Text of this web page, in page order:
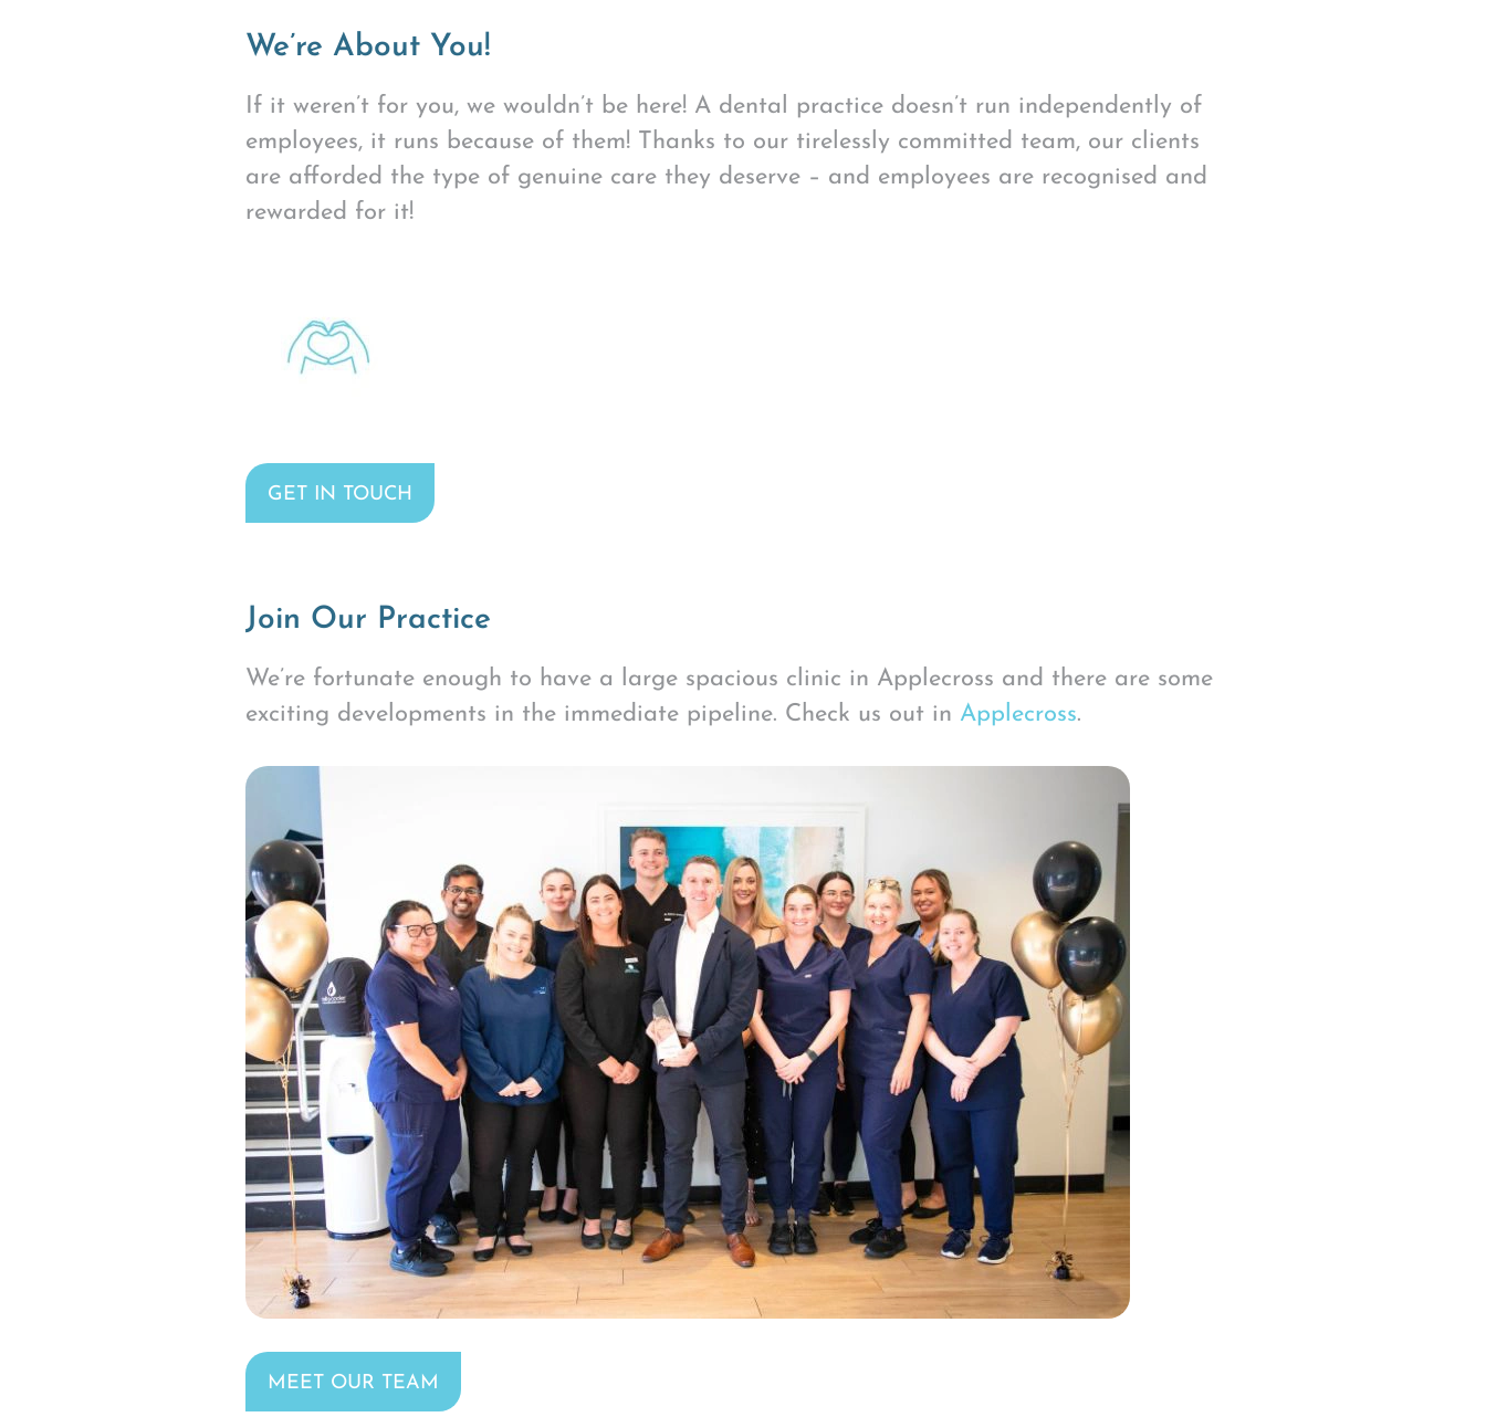
We’re About You!
If it weren’t for you, we wouldn’t be here! A dental practice doesn’t run independently of
employees, it runs because of them! Thanks to our tirelessly committed team, our clients
are afforded the type of genuine care they deserve – and employees are recognised and
rewarded for it!
GET IN TOUCH
Join Our Practice
We’re fortunate enough to have a large spacious clinic in Applecross and there are some
exciting developments in the immediate pipeline. Check us out in Applecross.
MEET OUR TEAM